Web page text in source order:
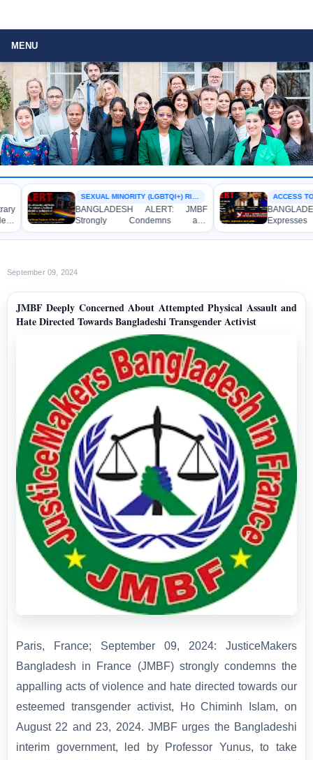
MENU
SEXUAL MINORITY (LGBTQI+) RIGHTS
BANGLADESH ALERT: JMBF
Strongly Condemns and
Expresses Deep Concern over the
Detention of Two Individuals on
ACCESS TO
Expresses
Strong
Indictment
September 09, 2024
JMBF Deeply Concerned About Attempted Physical Assault and
Hate Directed Towards Bangladeshi Transgender Activist
Paris, France; September 09, 2024: JusticeMakers
Bangladesh in France (JMBF) strongly condemns the
appalling acts of violence and hate directed towards our
esteemed transgender activist, Ho Chiminh Islam, on
August 22 and 23, 2024. JMBF urges the Bangladeshi
interim government, led by Professor Yunus, to take